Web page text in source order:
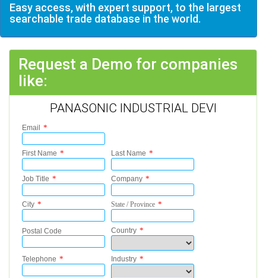
Easy access, with expert support, to the largest
searchable trade database in the world.
Request a Demo for companies
like:
PANASONIC INDUSTRIAL DEVI